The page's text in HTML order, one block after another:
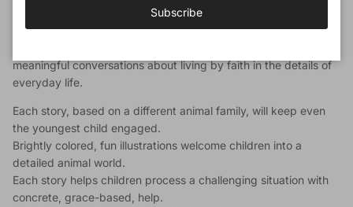
contains information for parents on how God, in his Word, helps
children apply biblical truth to specific issues. Together
meaningful conversations about living by faith in the details of
everyday life.
Each story, based on a different animal family, will keep even
the youngest child engaged.
Brightly colored, fun illustrations welcome children into a
detailed animal world.
Each story helps children process a challenging situation with
concrete, grace-based, help.
Subscribe